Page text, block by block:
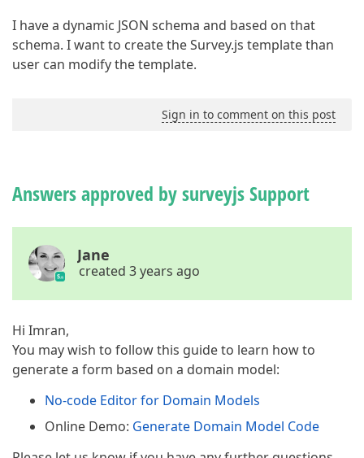
I have a dynamic JSON schema and based on that
schema. I want to create the Survey.js template than
user can modify the template.
Sign in to comment on this post
Answers approved by surveyjs Support
Jane
created 3 years ago
Hi Imran,
You may wish to follow this guide to learn how to
generate a form based on a domain model:
No-code Editor for Domain Models
Online Demo: Generate Domain Model Code